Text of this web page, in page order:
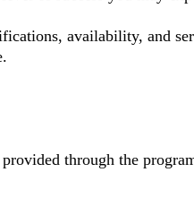
availability, and
through the